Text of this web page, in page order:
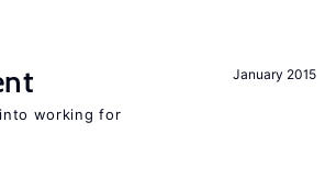
January 2015
working for